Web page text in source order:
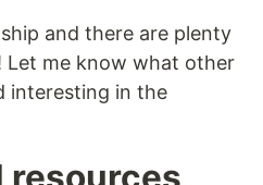
and there are plenty
Let me know what other
interesting in the